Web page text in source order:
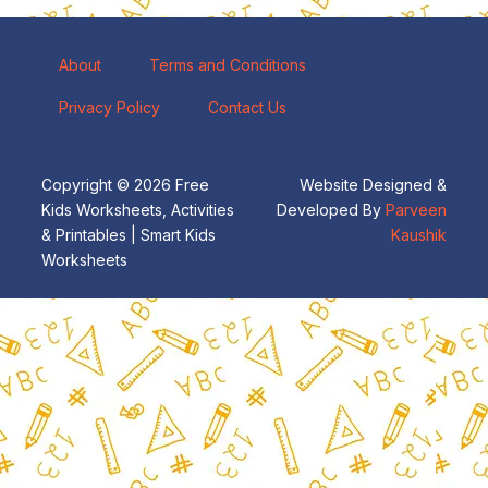
About Terms and Conditions
Privacy Policy Contact Us
Copyright © 2026 Free
Kids Worksheets, Activities
& Printables | Smart Kids
Worksheets
Website Designed &
Developed By Parveen
Kaushik